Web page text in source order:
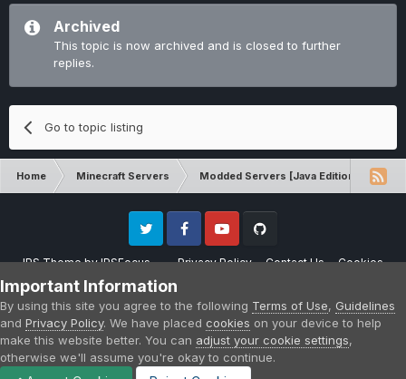
Archived
This topic is now archived and is closed to further
replies.
Go to topic listing
Home Minecraft Servers Modded Servers [Java Edition]
IPS ThemebyIPSFocus Privacy Policy Contact Us Cookies
Twitter FacebookYoutube
Please note that CraftersLand is not affiliated with Mojang AB in any way.
Minecraft is a copyright of Mojang AB.
Powered by Invision Community
Important Information
By using this site you agree to the following Terms of Use, Guidelines
and Privacy Policy. We have placed cookies on your device to help
make this website better. You can adjust your cookie settings,
otherwise we'll assume you're okay to continue.